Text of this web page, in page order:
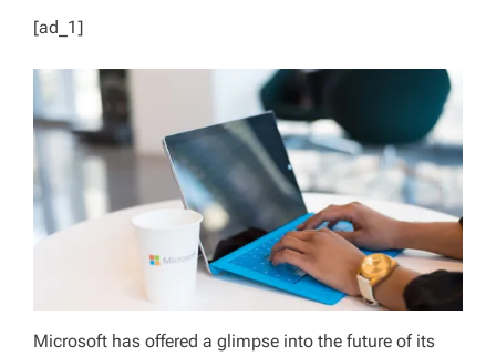
[ad_1]
Microsoft has offered a glimpse into the future of its